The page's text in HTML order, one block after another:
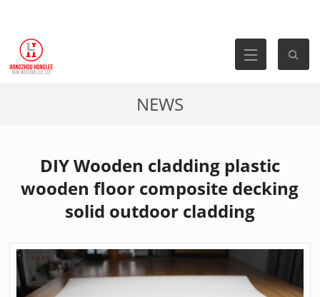
NEWS
DIY Wooden cladding plastic
wooden floor composite decking
solid outdoor cladding